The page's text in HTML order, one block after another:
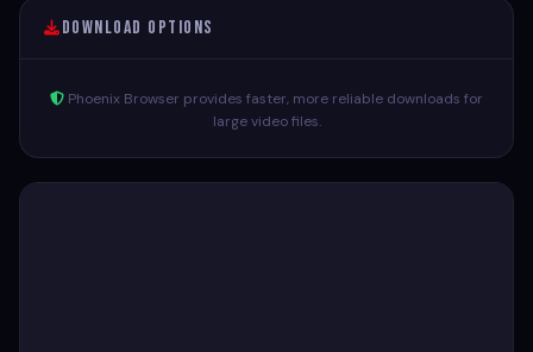
Download Options
Phoenix Browser provides faster, more reliable downloads for
large video files.